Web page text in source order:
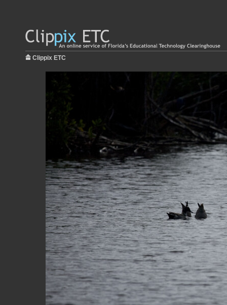
Clippix ETC